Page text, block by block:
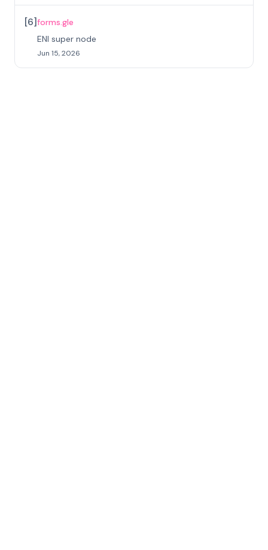
[6]forms.gle
ENI super node
Jun 15, 2026